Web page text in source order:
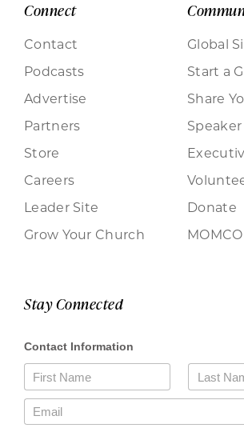
Connect
Contact
Podcasts
Advertise
Partners
Store
Careers
Leader Site
Grow Your Church
Global
Start a
Share
Donate
Stay Connected